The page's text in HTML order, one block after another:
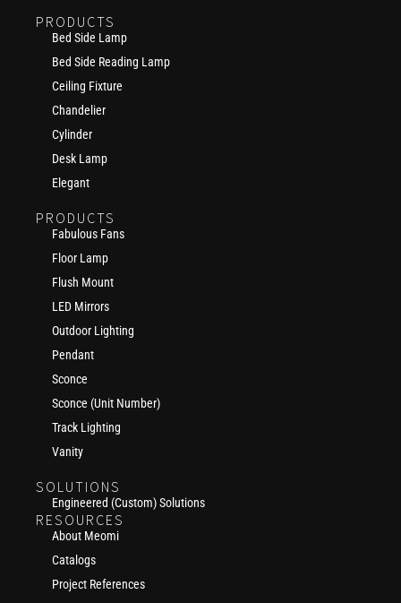
PRODUCTS
Bed Side Lamp
Bed Side Reading Lamp
Ceiling Fixture
Chandelier
Cylinder
Desk Lamp
Elegant
PRODUCTS
Fabulous Fans
Floor Lamp
Flush Mount
LED Mirrors
Outdoor Lighting
Pendant
Sconce
Sconce (Unit Number)
Track Lighting
Vanity
SOLUTIONS
Engineered (Custom) Solutions
RESOURCES
About Meomi
Catalogs
Project References